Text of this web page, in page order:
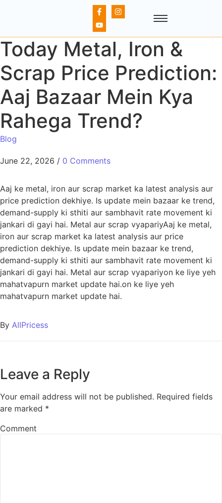
Today Metal, Iron &
Scrap Price Prediction:
Aaj Bazaar Mein Kya
Rahega Trend?
Blog
June 22, 2026 / 0 Comments
Aaj ke metal, iron aur scrap market ka latest analysis aur
price prediction dekhiye. Is update mein bazaar ke trend,
demand-supply ki sthiti aur sambhavit rate movement ki
jankari di gayi hai. Metal aur scrap vyapariyAaj ke metal,
iron aur scrap market ka latest analysis aur price
prediction dekhiye. Is update mein bazaar ke trend,
demand-supply ki sthiti aur sambhavit rate movement ki
jankari di gayi hai. Metal aur scrap vyapariyon ke liye yeh
mahatvapurn market update hai.on ke liye yeh
mahatvapurn market update hai.
By AllPricess
Leave a Reply
Your email address will not be published. Required fields
are marked *
Comment